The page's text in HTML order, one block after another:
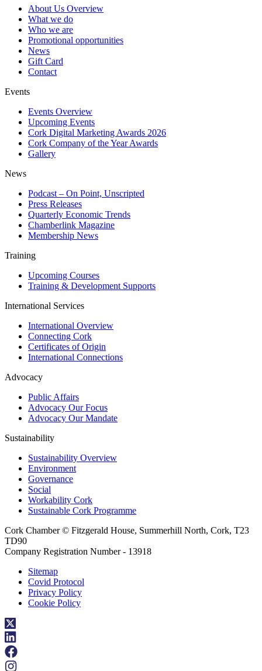
About Us Overview
What we do
Who we are
Promotional opportunities
News
Gift Card
Contact
Events
Events Overview
Upcoming Events
Cork Digital Marketing Awards 2026
Cork Company of the Year Awards
Gallery
News
Podcast – On Point, Unscripted
Press Releases
Quarterly Economic Trends
Chamberlink Magazine
Membership News
Training
Upcoming Courses
Training & Development Supports
International Services
International Overview
Connecting Cork
Certificates of Origin
International Connections
Advocacy
Public Affairs
Advocacy Our Focus
Advocacy Our Mandate
Sustainability
Sustainability Overview
Environment
Governance
Social
Workability Cork
Sustainable Cork Programme
Cork Chamber © Fitzgerald House, Summerhill North, Cork, T23
TD90
Company Registration Number - 13918
Sitemap
Covid Protocol
Privacy Policy
Cookie Policy